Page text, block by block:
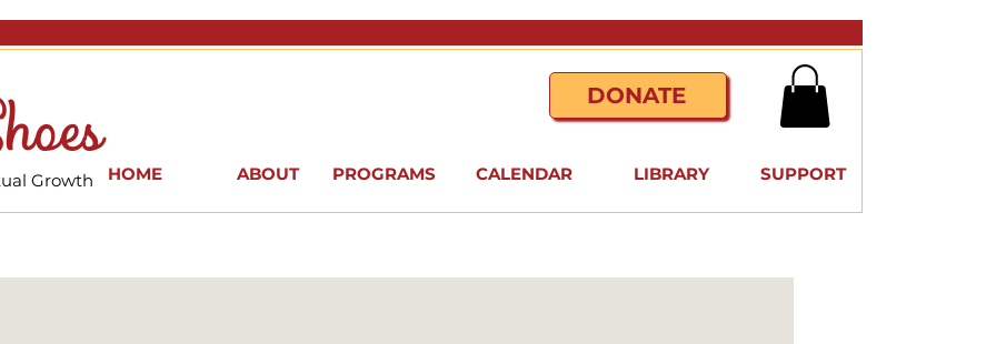
Growth
DONATE
HOME ABOUT PROGRAMS CALENDAR LIBRARY SUPPORT